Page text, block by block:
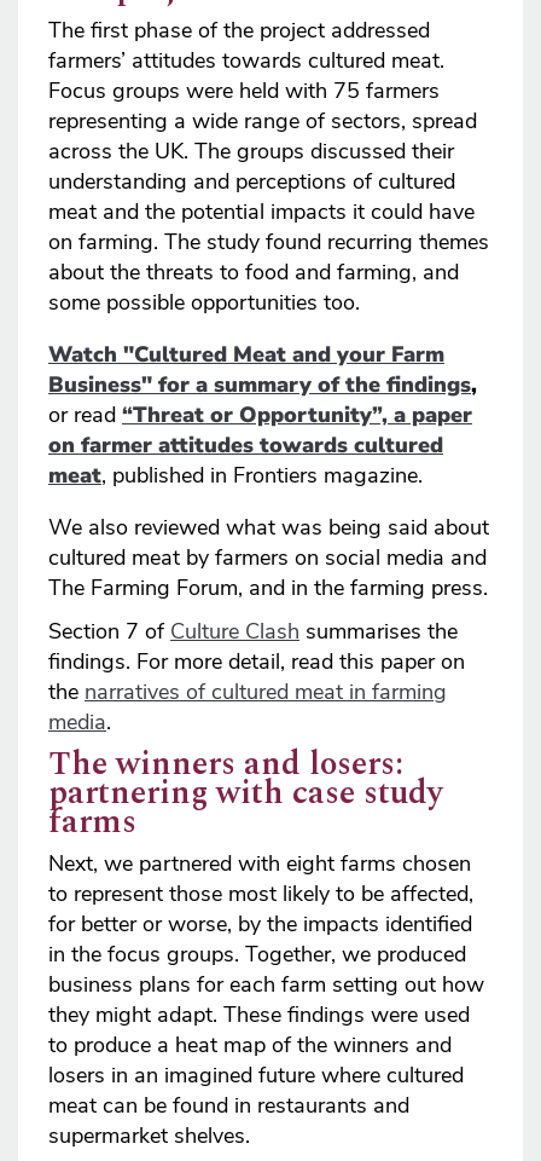
The first phase of the project addressed
farmers’ attitudes towards cultured meat.
Focus groups were held with 75 farmers
representing a wide range of sectors, spread
across the UK. The groups discussed their
understanding and perceptions of cultured
meat and the potential impacts it could have
on farming. The study found recurring themes
about the threats to food and farming, and
some possible opportunities too.
Watch "Cultured Meat and your Farm
Business" for a summary of the findings,
or read “Threat or Opportunity”, a paper
on farmer attitudes towards cultured
meat, published in Frontiers magazine.
We also reviewed what was being said about
cultured meat by farmers on social media and
The Farming Forum, and in the farming press.
Section 7 of Culture Clash summarises the
findings. For more detail, read this paper on
the narratives of cultured meat in farming
media.
The winners and losers:
partnering with case study
farms
Next, we partnered with eight farms chosen
to represent those most likely to be affected,
for better or worse, by the impacts identified
in the focus groups. Together, we produced
business plans for each farm setting out how
they might adapt. These findings were used
to produce a heat map of the winners and
losers in an imagined future where cultured
meat can be found in restaurants and
supermarket shelves.